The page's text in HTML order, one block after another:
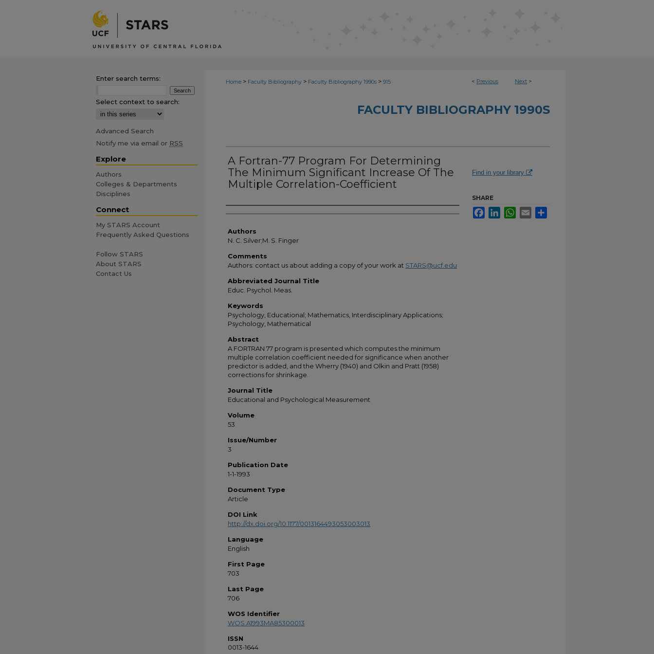
< Previous Next >
Home > Faculty Bibliography > Faculty Bibliography 1990s > 915
FACULTY BIBLIOGRAPHY 1990S
A Fortran-77 Program For Determining
The Minimum Significant Increase Of The
Multiple Correlation-Coefficient
Authors
Authors
N. C. Silver;M. S. Finger
Comments
Authors: contact us about adding a copy of your work at STARS@ucf.edu
Abbreviated Journal Title
Educ. Psychol. Meas.
Keywords
Psychology, Educational; Mathematics, Interdisciplinary Applications;
Psychology, Mathematical
Abstract
A FORTRAN 77 program is presented which computes the minimum
multiple correlation coefficient needed for significance when another
predictor is added, and the Wherry (1940) and Olkin and Pratt (1958)
corrections for shrinkage.
Journal Title
Educational and Psychological Measurement
Volume
53
Issue/Number
3
Publication Date
1-1-1993
Document Type
Article
DOI Link
http://dx.doi.org/10.1177/0013164493053003013
Language
English
First Page
703
Last Page
706
WOS Identifier
WOS:A1993MA85300013
ISSN
0013-1644
Find in your library
SHARE
FacebookLinkedInWhatsApp
Email
Enter search terms:
Select context to search:
Advanced Search
Notify me via email or RSS
Explore
Authors
Colleges & Departments
Disciplines
Connect
My STARS Account
Frequently Asked Questions
Follow STARS
About STARS
Contact Us